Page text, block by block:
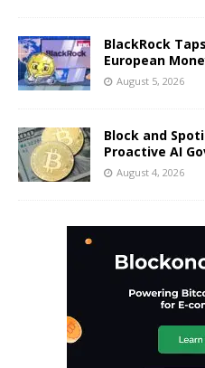
BlackRock
European
August 5, 2026
Block and
Proactive AI
August 4, 2026